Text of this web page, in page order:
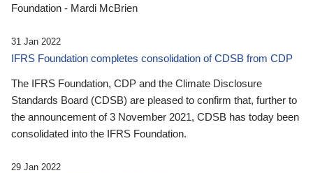
Foundation - Mardi McBrien
31 Jan 2022
IFRS Foundation completes consolidation of CDSB from CDP
The IFRS Foundation, CDP and the Climate Disclosure
Standards Board (CDSB) are pleased to confirm that, further to
the announcement of 3 November 2021, CDSB has today been
consolidated into the IFRS Foundation.
29 Jan 2022